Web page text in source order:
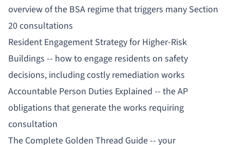
overview of the BSA regime that triggers many Section
20 consultations
Resident Engagement Strategy for Higher-Risk
Buildings -- how to engage residents on safety
decisions, including costly remediation works
Accountable Person Duties Explained -- the AP
obligations that generate the works requiring
consultation
The Complete Golden Thread Guide-- your